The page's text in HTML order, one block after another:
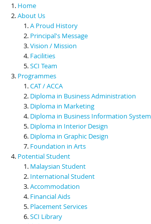
Scholarships & Financial Aid
Contact Us
Home
About Us
A Proud History
Principal's Message
Vision / Mission
Facilities
SCI Team
Programmes
CAT / ACCA
Diploma in Business Administration
Diploma in Marketing
Diploma in Business Information System
Diploma in Interior Design
Diploma in Graphic Design
Foundation in Arts
Potential Student
Malaysian Student
International Student
Accommodation
Financial Aids
Placement Services
SCI Library